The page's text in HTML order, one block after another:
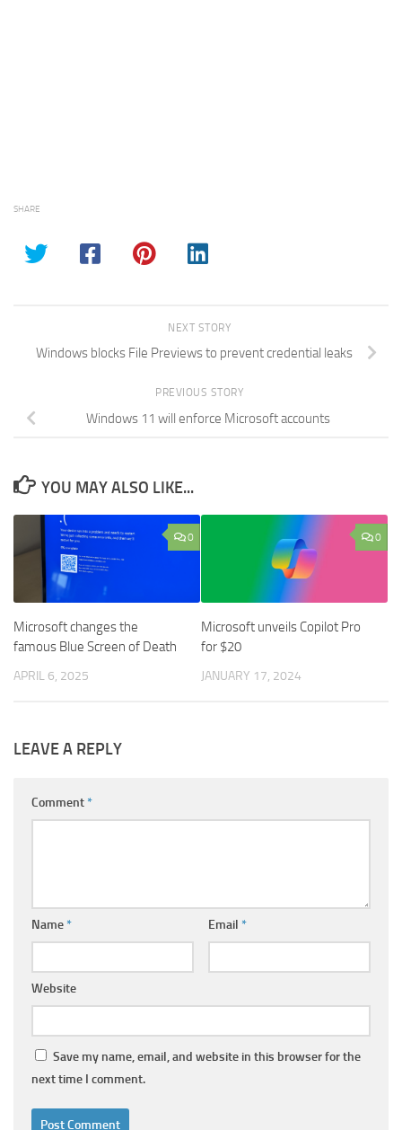
SHARE
NEXT STORY
Windows blocks File Previews to prevent credential leaks
PREVIOUS STORY
Windows 11 will enforce Microsoft accounts
YOU MAY ALSO LIKE...
0
Microsoft changes the
famous Blue Screen of Death
APRIL 6, 2025
0
Microsoft unveils Copilot Pro
for $20
JANUARY 17, 2024
LEAVE A REPLY
Comment*
Name* Email *
Website
Save my name, email, and website in this browser for the
next time I comment.